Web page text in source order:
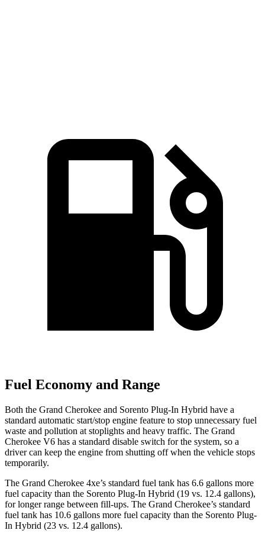
Fuel Economy and Range
Both the Grand Cherokee and Sorento Plug-In Hybrid have a
standard automatic start/stop engine feature to stop unnecessary fuel
waste and pollution at stoplights and heavy traffic. The Grand
Cherokee V6 has a standard disable switch for the system, so a
driver can keep the engine from shutting off when the vehicle stops
temporarily.
The Grand Cherokee 4xe’s standard fuel tank has 6.6 gallons more
fuel capacity than the Sorento Plug-In Hybrid (19 vs. 12.4 gallons),
for longer range between fill-ups. The Grand Cherokee’s standard
fuel tank has 10.6 gallons more fuel capacity than the Sorento Plug-
In Hybrid (23 vs. 12.4 gallons).